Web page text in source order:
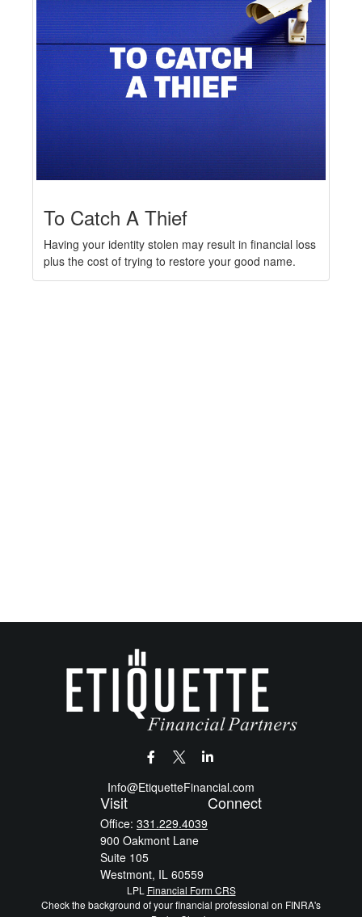
To Catch A Thief
Having your identity stolen may result in financial loss
plus the cost of trying to restore your good name.
Visit
Office: 331.229.4039
900 Oakmont Lane
Suite 105
Westmont, IL 60559
Info@EtiquetteFinancial.com
Connect
LPL Financial Form CRS
Check the background of your financial professional on FINRA's